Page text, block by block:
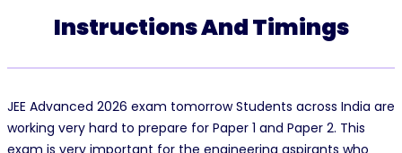
Instructions And Timings
JEE Advanced 2026 exam tomorrow Students across India are
working very hard to prepare for Paper 1 and Paper 2. This
exam is very important for the engineering aspirants who